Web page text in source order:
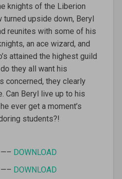
knights of the Liberion
upside down, Beryl
reunites with some of his
an ace wizard, and
attained the highest guild
they all want his
concerned, they clearly
Can Beryl live up to his
ever get a moment’s
students?!
DOWNLOAD
DOWNLOAD